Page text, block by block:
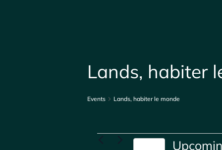
Lands, habiter
Events Lands, habiter le monde
Events